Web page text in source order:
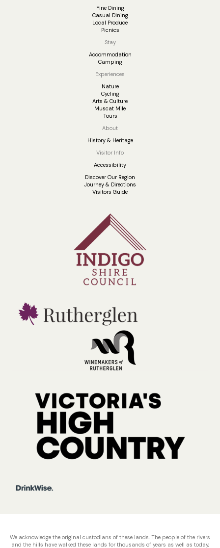
Fine Dining
Casual Dining
Local Produce
Picnics
Stay
Accommodation
Camping
Experiences
Nature
Cycling
Arts & Culture
Muscat Mile
Tours
About
History & Heritage
Visitor Info
Accessibility
Discover Our Region
Journey & Directions
Visitors Guide
We acknowledge the original custodians of these lands. The people of the rivers
and the hills have walked these lands for thousands of years as well as today,